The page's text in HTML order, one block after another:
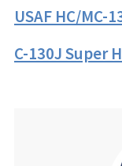
USAF HC/MC-
C-130J Super